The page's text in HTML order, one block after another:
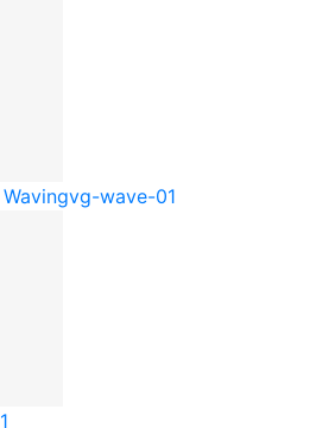
vg-wave-01